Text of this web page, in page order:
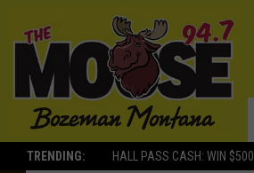
TRENDING: HALL PASS CASH: WIN $500